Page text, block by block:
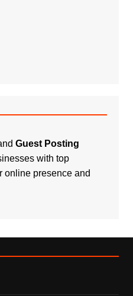
Guest Posting
with top
online presence and